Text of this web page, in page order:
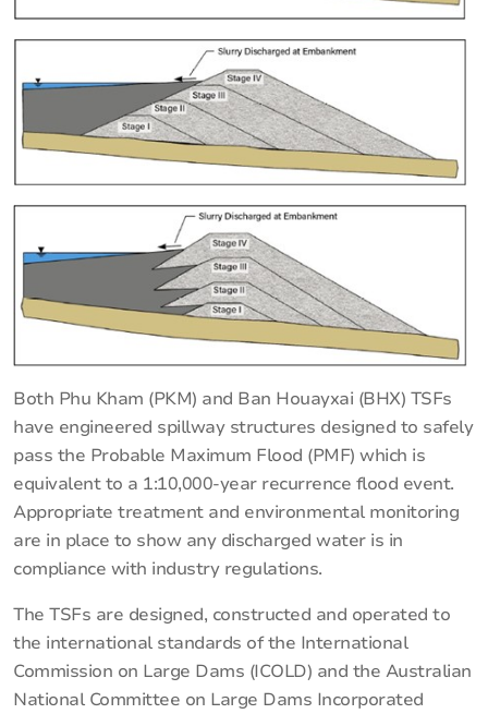
Both Phu Kham (PKM) and Ban Houayxai (BHX) TSFs
have engineered spillway structures designed to safely
pass the Probable Maximum Flood (PMF) which is
equivalent to a 1:10,000-year recurrence flood event.
Appropriate treatment and environmental monitoring
are in place to show any discharged water is in
compliance with industry regulations.
The TSFs are designed, constructed and operated to
the international standards of the International
Commission on Large Dams (ICOLD) and the Australian
National Committee on Large Dams Incorporated